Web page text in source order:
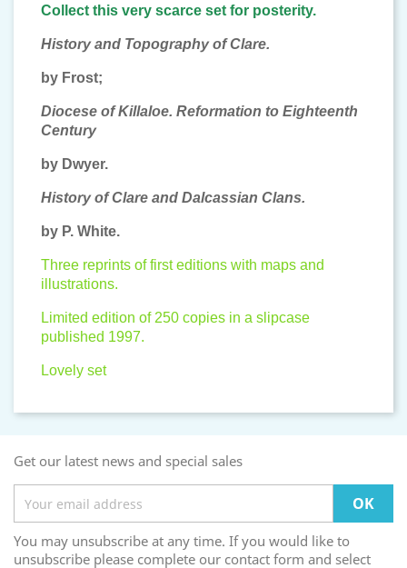
Collect this very scarce set for posterity.
History and Topography of Clare.
by Frost;
Diocese of Killaloe. Reformation to Eighteenth
Century
by Dwyer.
History of Clare and Dalcassian Clans.
by P. White.
Three reprints of first editions with maps and
illustrations.
Limited edition of 250 copies in a slipcase
published 1997.
Lovely set
Get our latest news and special sales
You may unsubscribe at any time. If you would like to
unsubscribe please complete our contact form and select